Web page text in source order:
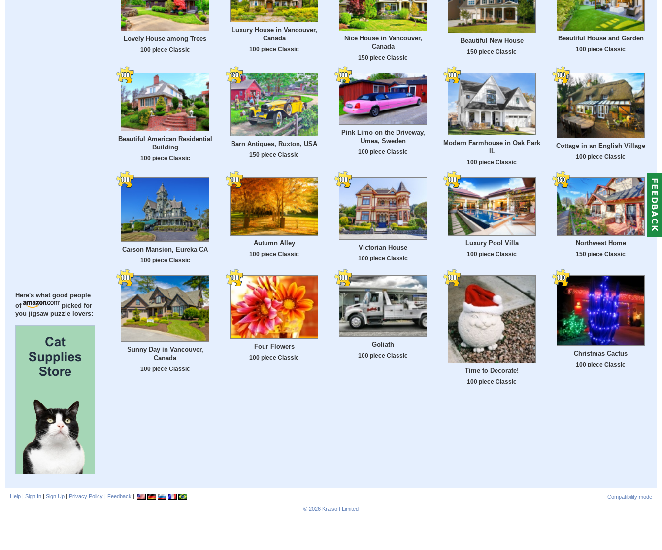
Here's what good people
of
picked for
you jigsaw puzzle lovers:
Lovely House among Trees
100 piece Classic
Luxury House in Vancouver,
Canada
100 piece Classic
Nice House in Vancouver,
Canada
150 piece Classic
Beautiful New House
150 piece Classic
Beautiful House and Garden
100 piece Classic
Beautiful American Residential
Building
100 piece Classic
Barn Antiques, Ruxton, USA
150 piece Classic
Pink Limo on the Driveway,
Umea, Sweden
100 piece Classic
Modern Farmhouse in Oak Park
IL
100 piece Classic
Cottage in an English Village
100 piece Classic
Carson Mansion, Eureka CA
100 piece Classic
Autumn Alley
100 piece Classic
Victorian House
100 piece Classic
Luxury Pool Villa
100 piece Classic
Northwest Home
150 piece Classic
Sunny Day in Vancouver,
Canada
100 piece Classic
Four Flowers
100 piece Classic
Goliath
100 piece Classic
Time to Decorate!
100 piece Classic
Christmas Cactus
100 piece Classic
Help | Sign In | Sign Up | Privacy Policy | Feedback |
Compatibility mode
© 2026 Kraisoft Limited